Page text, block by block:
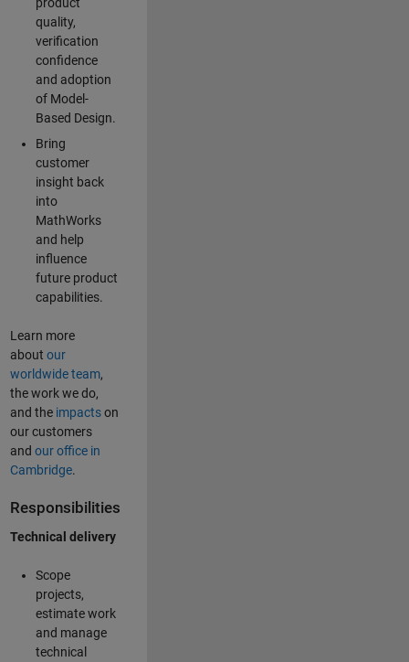
product
quality,
verification
confidence
and adoption
of Model-
Based Design.
Bring
customer
insight back
into
MathWorks
and help
influence
future product
capabilities.
Learn more
about our
worldwide team,
the work we do,
and the impactson
our customers
and our office in
Cambridge.
Responsibilities
Technical delivery
Scope
projects,
estimate work
and manage
technical